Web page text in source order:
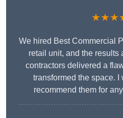
We hired Best Commercial
retail unit, and the results
contractors delivered a
transformed the space. I
recommend them for